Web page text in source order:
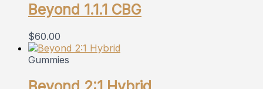
Beyond 1.1.1 CBG
$60.00
Gummies